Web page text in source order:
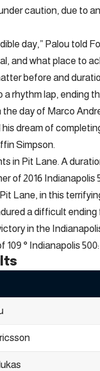
caution, due to
day,” Palou told
and what place to
before and
rhythm lap, ending
the day of Marco
dream of
Simpson.
in Pit Lane. A
of 2016
Lane, in this
a difficult
in the
° Indianapolis 500: